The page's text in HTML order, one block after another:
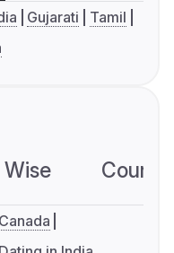
Gujarati
Tamil